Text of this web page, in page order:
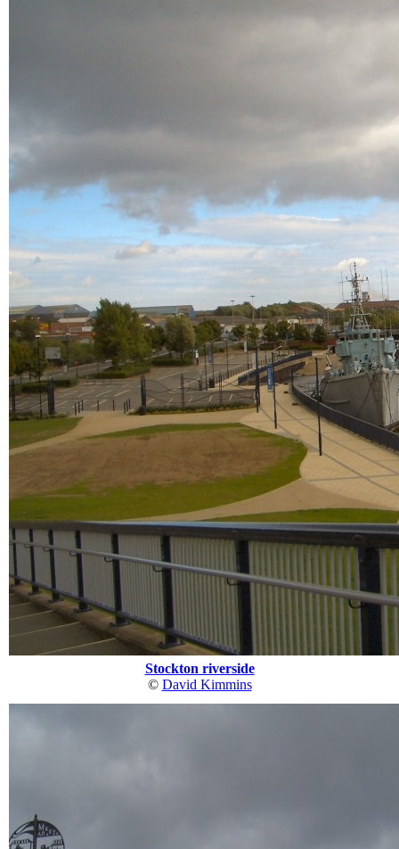
Stockton riverside
© David Kimmins